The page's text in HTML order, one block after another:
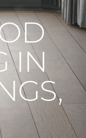
IN